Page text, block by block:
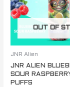
OUT OF
JNR Alien
JNR ALIEN
SOUR
PUFFS